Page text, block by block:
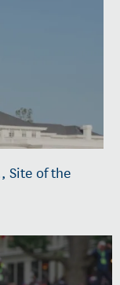
Site of the